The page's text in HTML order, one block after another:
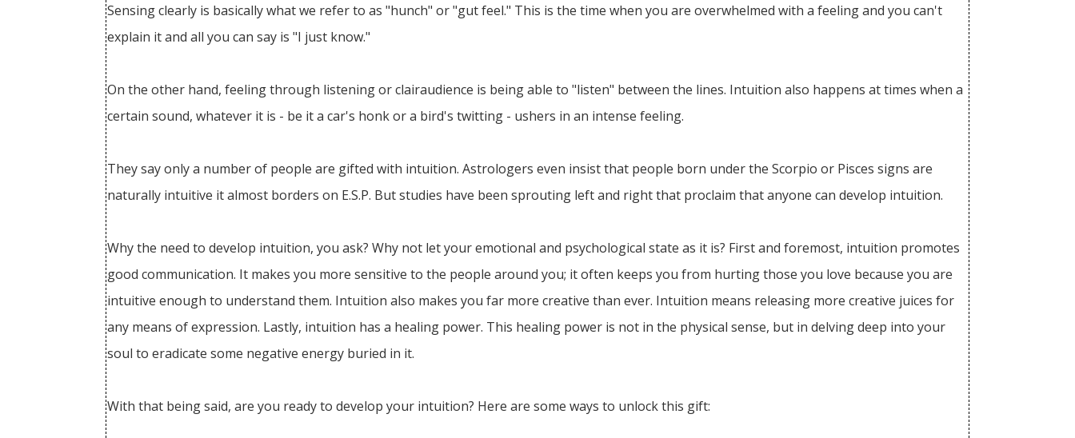
Sensing clearly is basically what we refer to as "hunch" or "gut feel." This is the time when you are overwhelmed with a feeling and you can't
explain it and all you can say is "I just know."
On the other hand, feeling through listening or clairaudience is being able to "listen" between the lines. Intuition also happens at times when a
certain sound, whatever it is - be it a car's honk or a bird's twitting - ushers in an intense feeling.
They say only a number of people are gifted with intuition. Astrologers even insist that people born under the Scorpio or Pisces signs are
naturally intuitive it almost borders on E.S.P. But studies have been sprouting left and right that proclaim that anyone can develop intuition.
Why the need to develop intuition, you ask? Why not let your emotional and psychological state as it is? First and foremost, intuition promotes
good communication. It makes you more sensitive to the people around you; it often keeps you from hurting those you love because you are
intuitive enough to understand them. Intuition also makes you far more creative than ever. Intuition means releasing more creative juices for
any means of expression. Lastly, intuition has a healing power. This healing power is not in the physical sense, but in delving deep into your
soul to eradicate some negative energy buried in it.
With that being said, are you ready to develop your intuition? Here are some ways to unlock this gift: